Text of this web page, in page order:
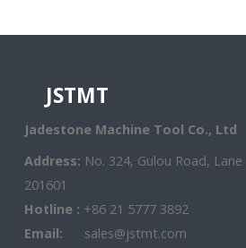
JSTMT
Jadestone Machine Tool Co., Ltd
Address: No. 324, Gulou Road,
201601
Hotline : +86 21 5777 3892
Email:
sales@jstmt.com